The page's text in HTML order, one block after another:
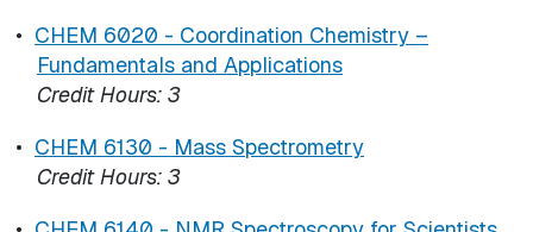
• CHEM 6020 - Coordination Chemistry –
Fundamentals and Applications
Credit Hours: 3
• CHEM 6130 - Mass Spectrometry
Credit Hours: 3